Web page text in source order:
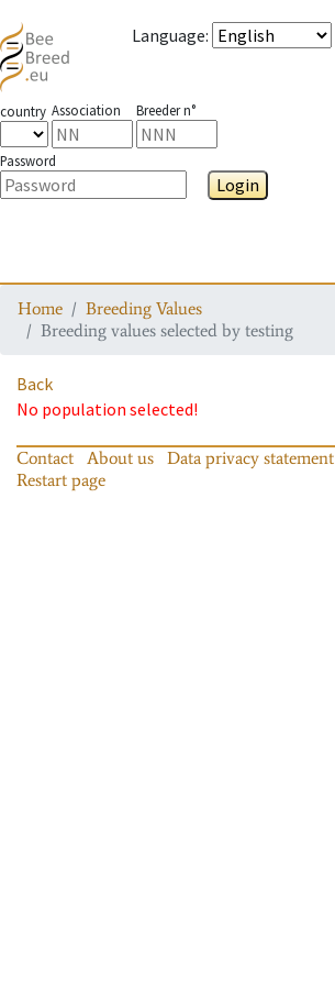
Language:
country Association Breeder n°
Password
Login
Home
Breeding Values
Breeding values selected by testing
Back
No population selected!
Contact About us Data privacy statement
Restart page